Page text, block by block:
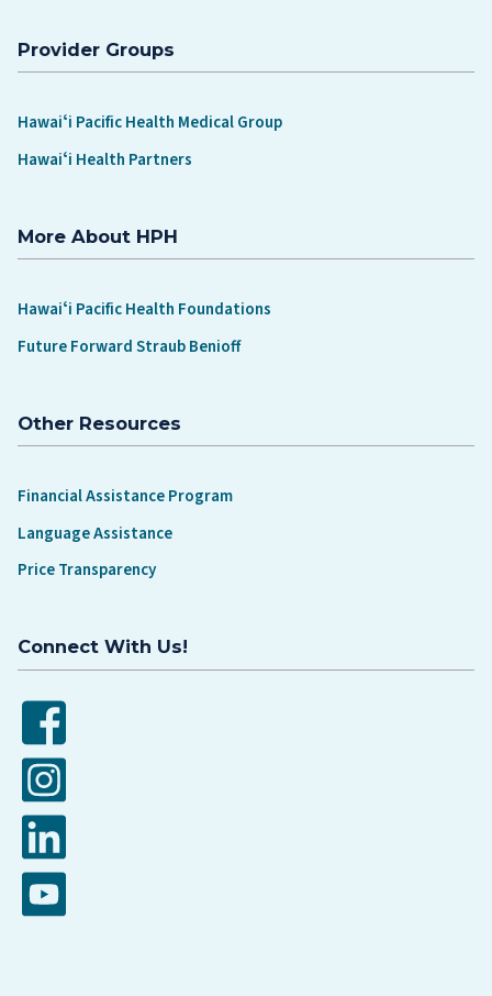
Provider Groups
Hawaiʻi Pacific Health Medical Group
Hawaiʻi Health Partners
More About HPH
Hawaiʻi Pacific Health Foundations
Future Forward Straub Benioff
Other Resources
Financial Assistance Program
Language Assistance
Price Transparency
Connect With Us!
Facebook
Instagram
LinkedIn
YouTube